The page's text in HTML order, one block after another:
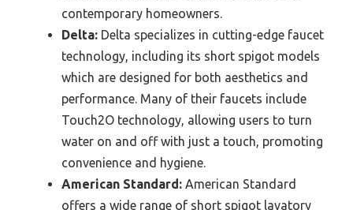
contemporary homeowners.
Delta: Delta specializes in cutting-edge faucet
technology, including its short spigot models
which are designed for both aesthetics and
performance. Many of their faucets include
Touch2O technology, allowing users to turn
water on and off with just a touch, promoting
convenience and hygiene.
American Standard: American Standard
offers a wide range of short spigot lavatory